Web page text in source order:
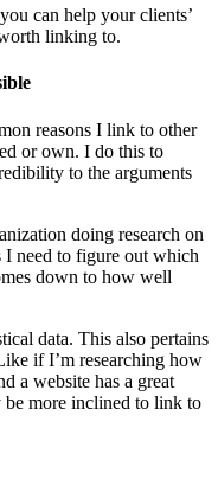
can help your clients’
linking to.
reasons I link to other
or own. I do this to
to the arguments
doing research on
I need to figure out which
down to how well
data. This also pertains
if I’m researching how
a website has a great
more inclined to link to